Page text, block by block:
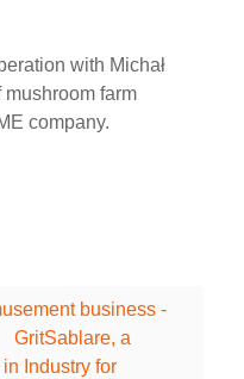
with Michał
mushroom farm
company.
business -
GritSablare, a
Industry for